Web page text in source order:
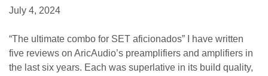
July 4, 2024
“The ultimate combo for SET aficionados” I have written
five reviews on AricAudio’s preamplifiers and amplifiers in
the last six years. Each was superlative in its build quality,